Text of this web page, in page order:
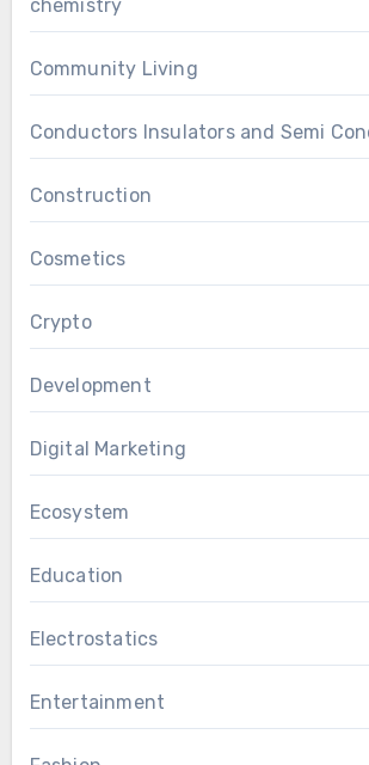
chemistry
Community Living
Conductors Insulators and Semi
Construction
Cosmetics
Crypto
Development
Digital Marketing
Ecosystem
Education
Electrostatics
Entertainment